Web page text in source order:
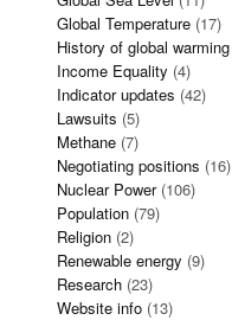
Global Temperature (17)
History of global warming
Income Equality (4)
Indicator updates (42)
Lawsuits (5)
Methane (7)
Negotiating positions (16)
Nuclear Power(106)
Population (79)
Religion (2)
Renewable energy (9)
Research (23)
Website info (13)